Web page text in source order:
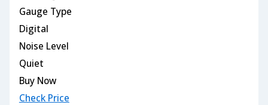
Gauge Type
Digital
Noise Level
Quiet
Buy Now
Check Price